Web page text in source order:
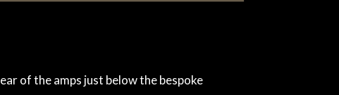
of the amps just below the bespoke